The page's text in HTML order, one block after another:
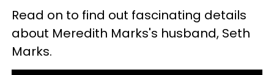
Read on to find out fascinating details
about Meredith Marks's husband, Seth
Marks.